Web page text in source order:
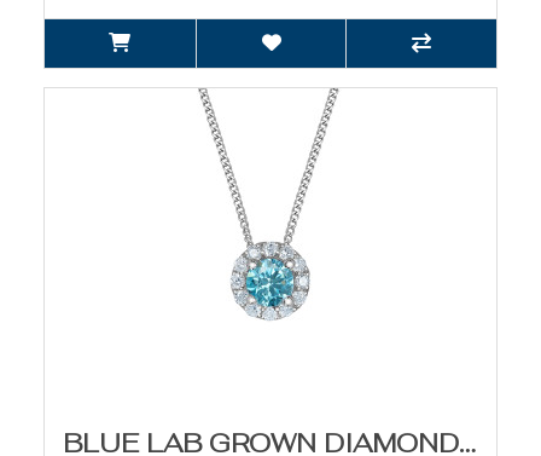
BLUE LAB GROWN DIAMOND AND HALO PENDANT - 0.33CT